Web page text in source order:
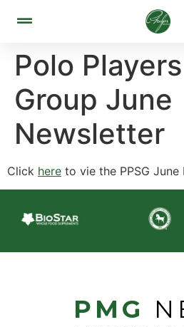
Polo
Group June
Newsletter
Click here to vie the PPSG June
PMG